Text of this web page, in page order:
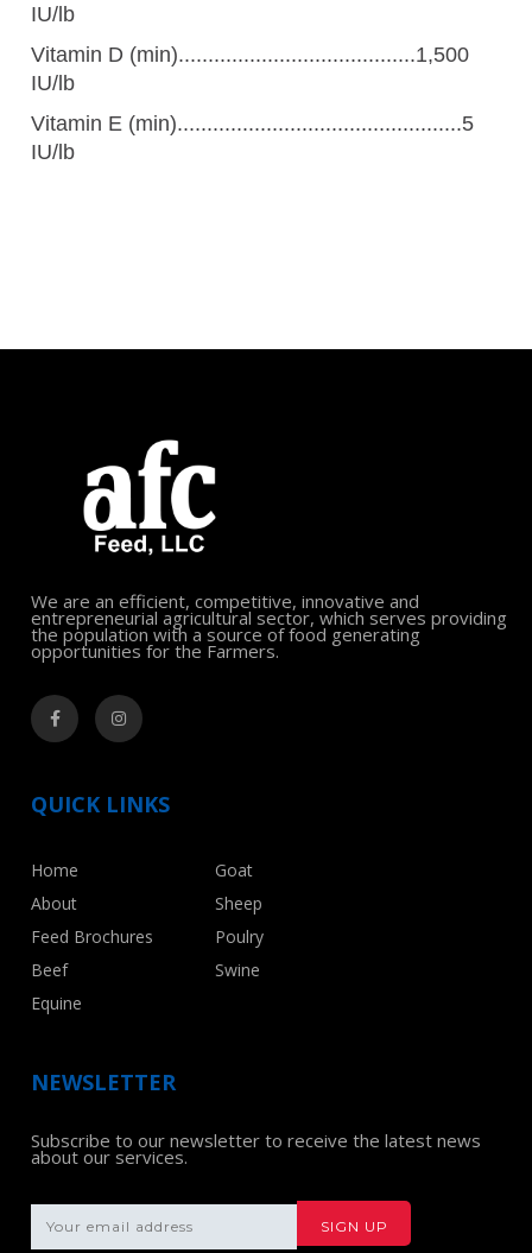
IU/lb
Vitamin D (min)........................................1,500
IU/lb
Vitamin E (min)................................................5
IU/lb
We are an efficient, competitive, innovative and
entrepreneurial agricultural sector, which serves providing
the population with a source of food generating
opportunities for the Farmers.
QUICK LINKS
Home
About
Feed Brochures
Beef
Equine
Goat
Sheep
Poulry
Swine
NEWSLETTER
Subscribe to our newsletter to receive the latest news
about our services.